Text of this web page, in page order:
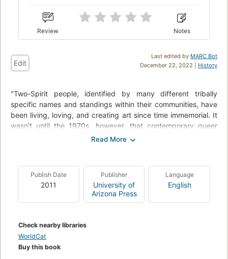
Review Notes
Last edited by MARC Bot
December 22, 2022 | History
Edit
"Two-Spirit people, identified by many different tribally
specific names and standings within their communities, have
been living, loving, and creating art since time immemorial. It
wasn't until the 1970s, however, that contemporary queer
Native literature gained any public notice. Even now, only a
Anthology. Since that book's publication twenty-three years
ago, there has not been another collection published that
focuses explicitly on the writing and art of Indigenous Two-
Spirit and Queer people. This landmark collection strives to
Bisexual, Transgender, Queer, and Two-Spirit (GLBTQ2)
communities. Gathering together the work of established
writers and talented new voices, this anthology spans genres
Publish Date
2011
Publisher
University of
Arizona Press
Language
English
Check nearby libraries
WorldCat
Buy this book